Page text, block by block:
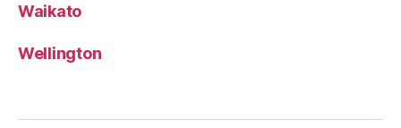
Waikato
Wellington